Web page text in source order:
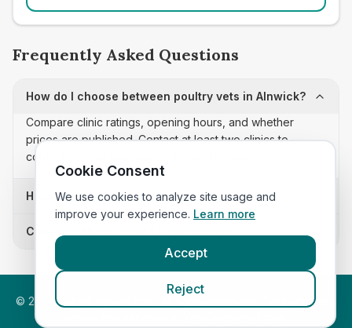
Frequently Asked Questions
How do I choose between poultry vets in Alnwick?
Compare clinic ratings, opening hours, and whether
prices are published. Contact at least two clinics to
confirm appointment availability and scope.
How often is this poultry vets list updated?
Can I sort these clinics by proximity?
© 2026 VetsInEngland.com. All rights reserved. Compare vets,
Cookie Consent
We use cookies to analyze site usage and
improve your experience. Learn more
Accept
Reject